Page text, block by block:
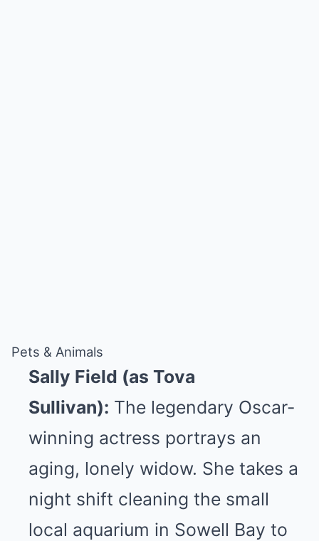
Pets & Animals
Sally Field (as Tova
Sullivan): The legendary Oscar-
winning actress portrays an
aging, lonely widow. She takes a
night shift cleaning the small
local aquarium in Sowell Bay to